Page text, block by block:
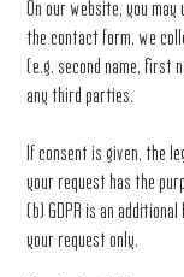
On our website, you
the contact form, we
(e.g. second name, first
any third parties.
If consent is given, the
your request has the
(b) GDPR is an
your request only.